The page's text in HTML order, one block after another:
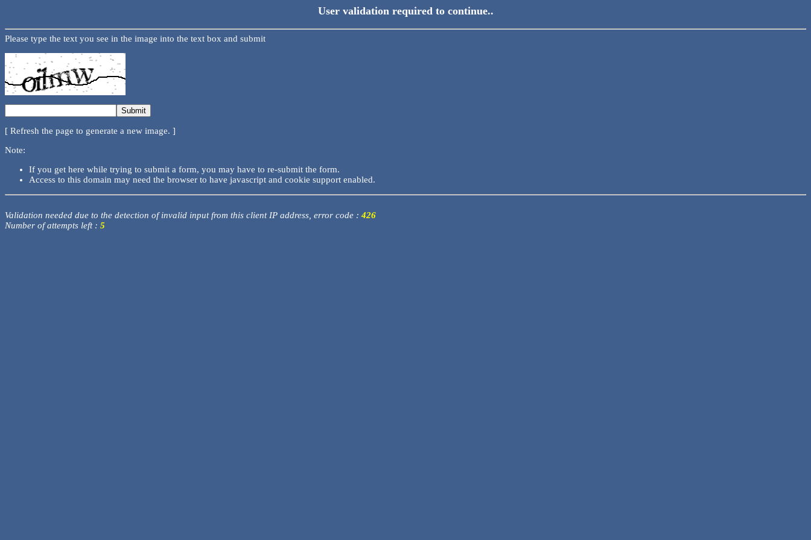
User validation required to continue..
Please type the text you see in the image into the text box and submit
[ Refresh the page to generate a new image. ]
Note:
If you get here while trying to submit a form, you may have to re-submit the form.
Access to this domain may need the browser to have javascript and cookie support enabled.
Validation needed due to the detection of invalid input from this client IP address, error code : 426
Number of attempts left : 5